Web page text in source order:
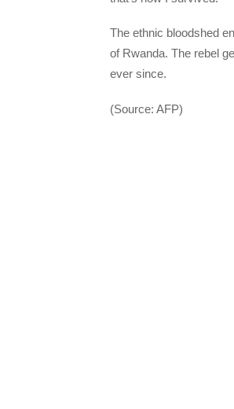
The ethnic bloodshed
of Rwanda. The rebel
ever since.
(Source: AFP)